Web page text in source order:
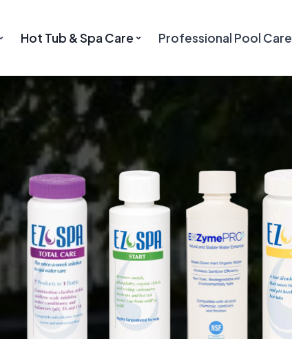
Hot Tub & Spa Care Professional Pool Care